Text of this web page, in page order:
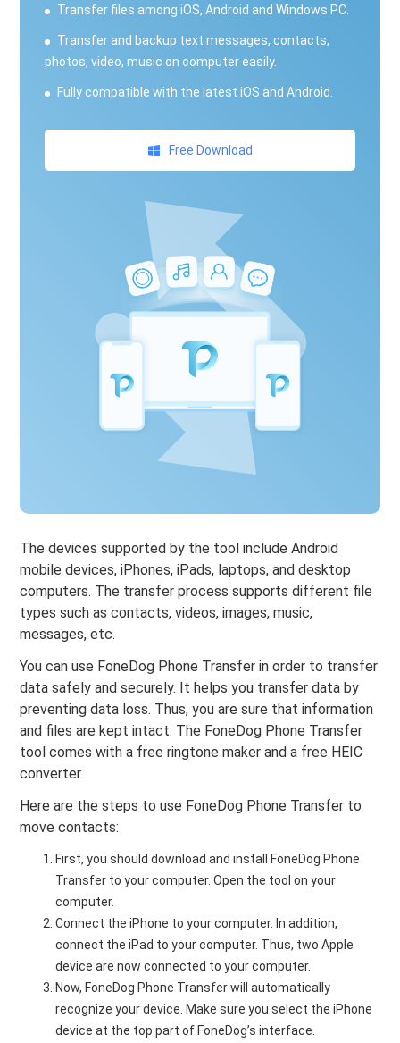
Transfer files among iOS, Android and Windows PC.
Transfer and backup text messages, contacts,
photos, video, music on computer easily.
Fully compatible with the latest iOS and Android.
Free Download
The devices supported by the tool include Android
mobile devices, iPhones, iPads, laptops, and desktop
computers. The transfer process supports different file
types such as contacts, videos, images, music,
messages, etc.
You can use FoneDog Phone Transfer in order to transfer
data safely and securely. It helps you transfer data by
preventing data loss. Thus, you are sure that information
and files are kept intact. The FoneDog Phone Transfer
tool comes with a free ringtone maker and a free HEIC
converter.
Here are the steps to use FoneDog Phone Transfer to
move contacts:
First, you should download and install FoneDog Phone
Transfer to your computer. Open the tool on your
computer.
Connect the iPhone to your computer. In addition,
connect the iPad to your computer. Thus, two Apple
device are now connected to your computer.
Now, FoneDog Phone Transfer will automatically
recognize your device. Make sure you select the iPhone
device at the top part of FoneDog’s interface.